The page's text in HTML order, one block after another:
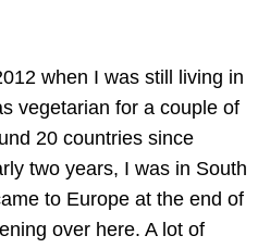
when I was still living in
vegetarian for a couple of
20 countries since
two years, I was in South
to Europe at the end of
over here. A lot of